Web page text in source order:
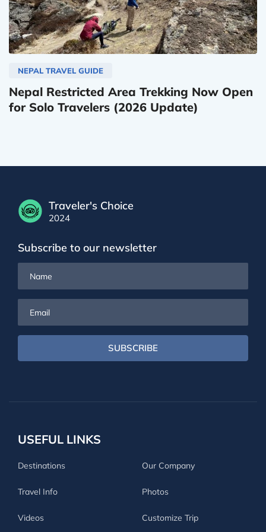
NEPAL TRAVEL GUIDE
Nepal Restricted Area Trekking Now Open
for Solo Travelers (2026 Update)
Traveler's Choice
2024
Subscribe to our newsletter
SUBSCRIBE
USEFUL LINKS
Destinations Our Company
Travel Info Photos
Videos Customize Trip